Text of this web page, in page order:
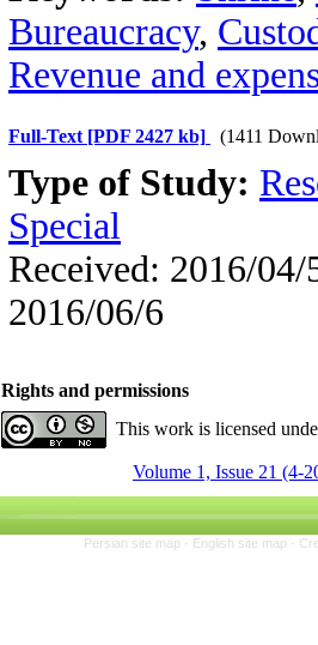
Bureaucracy,
Revenue and
Full-Text [PDF 2427 kb] (1411
Type of Study:
Special
Received: 2016/04/
2016/06/6
Rights and permissions
This work is licensed
Volume 1, Issue 21 (4-
Persian site map - English site map -